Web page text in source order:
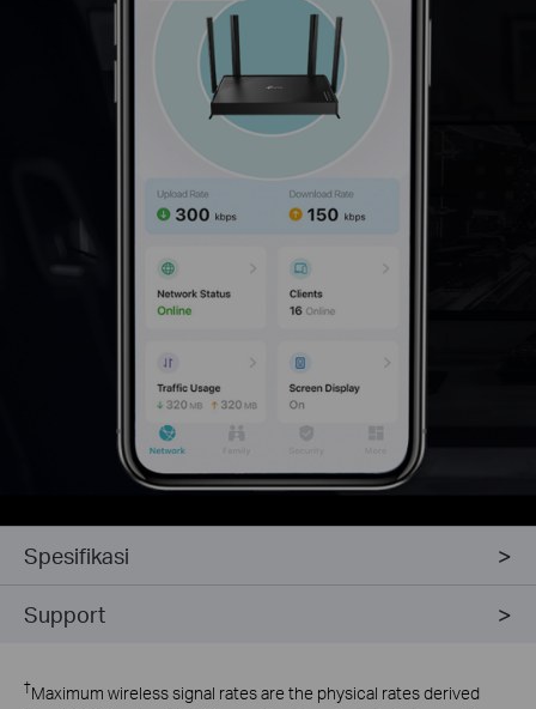
Spesifikasi
Support
†Maximum wireless signal rates are the physical rates derived